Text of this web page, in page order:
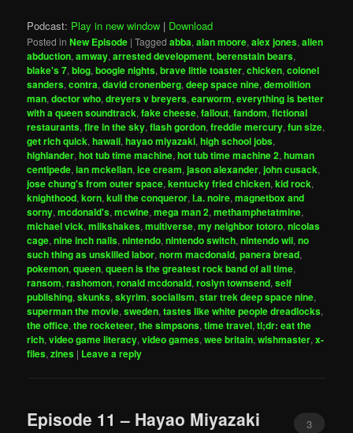
Podcast: Play in new window | Download
Posted in New Episode |Tagged abba,alan moore,alex jones,alien
abduction,amway,arrested development,berenstain bears,
blake's 7,blog,boogie nights,brave little toaster,chicken,colonel
sanders,contra,david cronenberg,deep space nine,demolition
man,doctor who,dreyers v breyers,earworm,everything is better
with a queen soundtrack,fake cheese,fallout,fandom,fictional
restaurants,fire in the sky,flash gordon,freddie mercury,fun size,
get rich quick,hawaii,hayao miyazaki,high school jobs,
highlander,hot tub time machine,hot tub time machine 2,human
centipede,ian mckellan,ice cream,jason alexander,john cusack,
jose chung's from outer space,kentucky fried chicken,kid rock,
knighthood,korn,kull the conqueror,l.a. noire,magnetbox and
sorny,mcdonald's,mcwine,mega man 2,methamphetatmine,
michael vick,milkshakes,multiverse,my neighbor totoro,nicolas
cage,nine inch nails,nintendo,nintendo switch,nintendo wii,no
such thing as unskilled labor,norm macdonald,panera bread,
pokemon,queen,queen is the greatest rock band of all time,
ransom,rashomon,ronald mcdonald,roslyn townsend,self
publishing,skunks,skyrim,socialism,star trek deep space nine,
superman the movie,sweden,tastes like white people dreadlocks,
the office,the rocketeer,the simpsons,time travel,tl;dr: eat the
rich,video game literacy,video games,wee britain,wishmaster,x-
files,zines | Leave a reply
Episode 11 – Hayao Miyazaki 3